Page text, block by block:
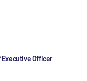
Executive Officer